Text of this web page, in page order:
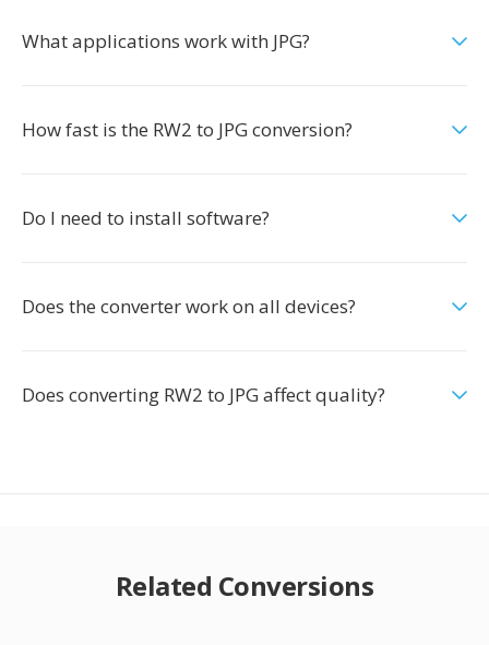
What applications work with JPG?
How fast is the RW2 to JPG conversion?
Do I need to install software?
Does the converter work on all devices?
Does converting RW2 to JPG affect quality?
Related Conversions